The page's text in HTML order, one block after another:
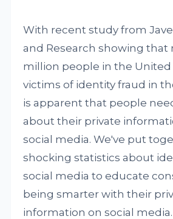
With recent study from
and Research showing that
million people in the United
victims of identity fraud in
is apparent that people
about their private
social media. We've put
shocking statistics about
social media to educate
being smarter with their
information on social media.